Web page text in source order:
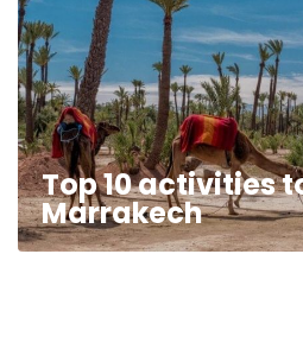
Top 10 activities
Marrakech